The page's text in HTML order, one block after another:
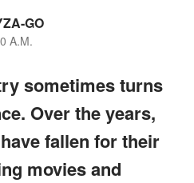
GO
A.M.
sometimes turns
Over the years,
fallen for their
movies and